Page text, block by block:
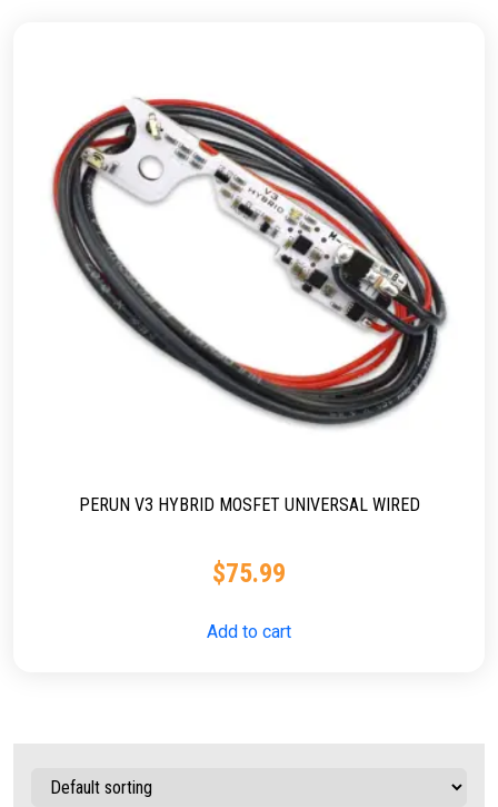
PERUN V3 HYBRID MOSFET UNIVERSAL WIRED
$75.99
Add to cart